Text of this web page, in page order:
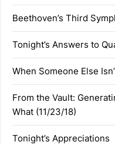
Beethoven’s Third
Tonight’s Answers to
When Someone Else
From the Vault:
What (11/23/18)
Tonight’s Appreciations